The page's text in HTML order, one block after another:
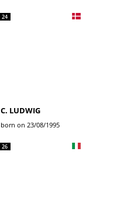
24
C. LUDWIG
born on 23/08/1995
26